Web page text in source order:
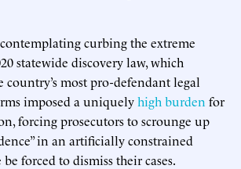
curbing the extreme
statewide discovery law, which
country’s most pro-defendant legal
imposed a uniquelyhigh burden for
forcing prosecutors to scrounge up
in an artificially constrained
forced to dismiss their cases.